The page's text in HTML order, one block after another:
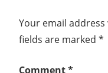
Your email
fields are marked *
Comment*